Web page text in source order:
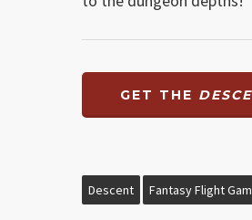
GET THE
Descent Fantasy Flight